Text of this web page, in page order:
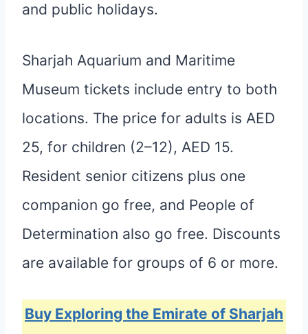
and public holidays.
Sharjah Aquarium and Maritime
Museum tickets include entry to both
locations. The price for adults is AED
25, for children (2–12), AED 15.
Resident senior citizens plus one
companion go free, and People of
Determination also go free. Discounts
are available for groups of 6 or more.
Buy Exploring the Emirate of Sharjah